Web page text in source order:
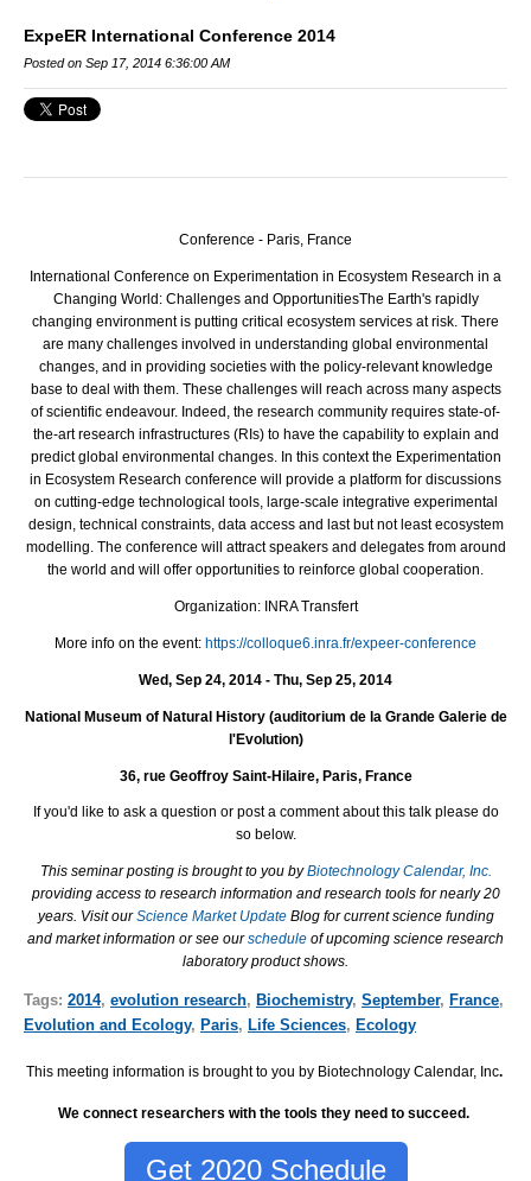
ExpeER International Conference 2014
Posted on Sep 17, 2014 6:36:00 AM
Conference - Paris, France
International Conference on Experimentation in Ecosystem Research in a
Changing World: Challenges and OpportunitiesThe Earth's rapidly
changing environment is putting critical ecosystem services at risk. There
are many challenges involved in understanding global environmental
changes, and in providing societies with the policy-relevant knowledge
base to deal with them. These challenges will reach across many aspects
of scientific endeavour. Indeed, the research community requires state-of-
the-art research infrastructures (RIs) to have the capability to explain and
predict global environmental changes. In this context the Experimentation
in Ecosystem Research conference will provide a platform for discussions
on cutting-edge technological tools, large-scale integrative experimental
design, technical constraints, data access and last but not least ecosystem
modelling. The conference will attract speakers and delegates from around
the world and will offer opportunities to reinforce global cooperation.
Organization: INRA Transfert
More info on the event: https://colloque6.inra.fr/expeer-conference
Wed, Sep 24, 2014 - Thu, Sep 25, 2014
National Museum of Natural History (auditorium de la Grande Galerie de
l'Evolution)
36, rue Geoffroy Saint-Hilaire, Paris, France
If you'd like to ask a question or post a comment about this talk please do
so below.
This seminar posting is brought to you byBiotechnology Calendar, Inc.
providing access to research information and research tools for nearly 20
years. Visit ourScience Market Update Blog for current science funding
and market information or see ourschedule of upcoming science research
laboratory product shows.
Tags: 2014, evolution research, Biochemistry, September, France,
Evolution and Ecology, Paris, Life Sciences, Ecology
This meeting information is brought to you by Biotechnology Calendar, Inc.
We connect researchers with the tools they need to succeed.
Get 2020 Schedule